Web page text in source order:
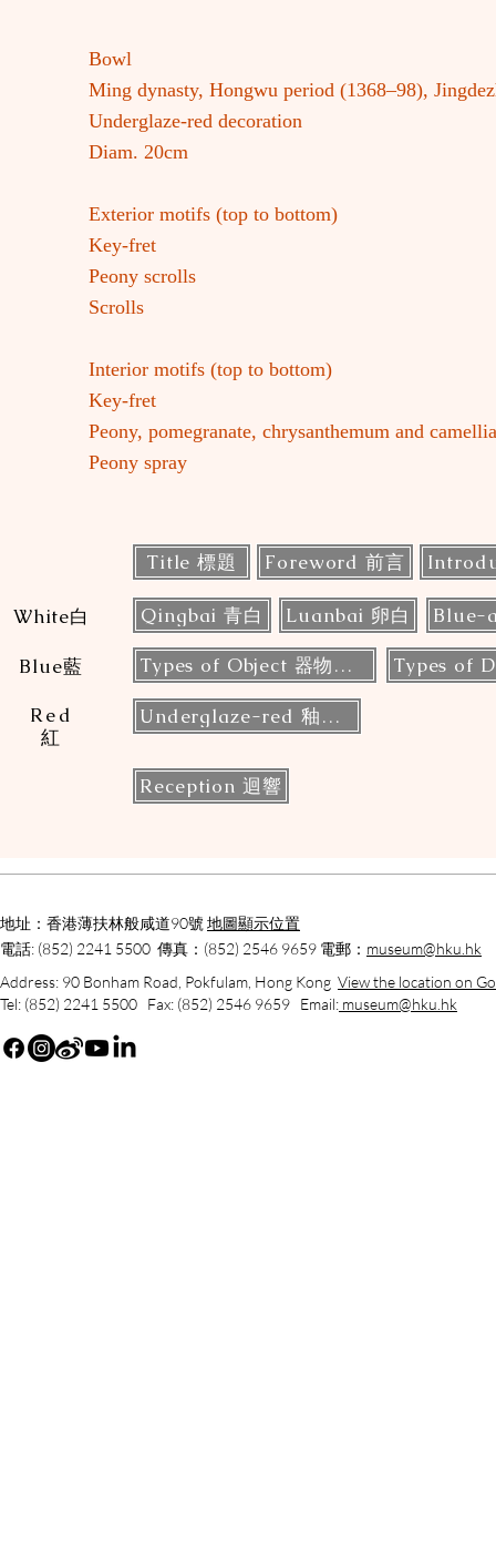
Bowl
Ming dynasty, Hongwu period (1368–98),
Underglaze-red decoration
Diam. 20cm
Exterior motifs (top to bottom)
Key-fret
Peony scrolls
Scrolls
Interior motifs (top to bottom)
Key-fret
Peony, pomegranate, chrysanthemum and
Peony spray
White白
Blue藍
Red
紅
Title 標題 Foreword 前言
Qingbai 青白 Luanbai 卵白
Types of Object 器物類型
Underglaze-red 釉裡紅
Reception 迴響
地址：香港薄扶林般咸道90號 地圖顯示位置
電話: (852) 2241 5500 傳真：(852) 2546 9659 電郵： museum@hku.hk
Address: 90 Bonham Road, Pokfulam, Hong Kong View the location on
Tel: (852) 2241 5500 Fax: (852) 2546 9659 Email: museum@hku.hk